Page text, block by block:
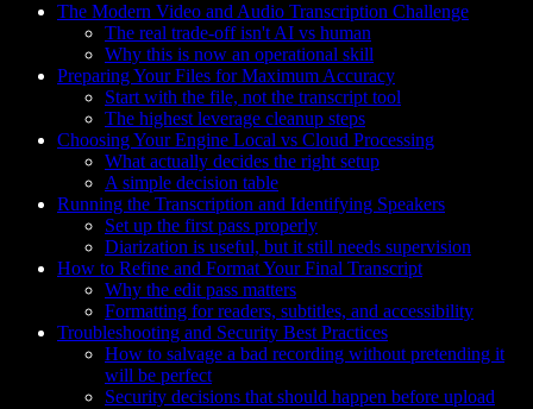
The Modern Video and Audio Transcription Challenge
The real trade-off isn't AI vs human
Why this is now an operational skill
Preparing Your Files for Maximum Accuracy
Start with the file, not the transcript tool
The highest leverage cleanup steps
Choosing Your Engine Local vs Cloud Processing
What actually decides the right setup
A simple decision table
Running the Transcription and Identifying Speakers
Set up the first pass properly
Diarization is useful, but it still needs supervision
How to Refine and Format Your Final Transcript
Why the edit pass matters
Formatting for readers, subtitles, and accessibility
Troubleshooting and Security Best Practices
How to salvage a bad recording without pretending it
will be perfect
Security decisions that should happen before upload